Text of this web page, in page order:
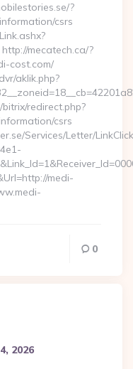
?
csrs
mecatech.ca/?
cost.com/
aklik.php?
redirect.php?
csrs
Services/Letter/
medi-
0
2026